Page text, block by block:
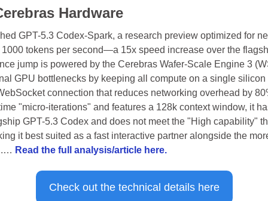
Hardware
GPT-5.3 Codex-Spark, a research preview optimized for
tokens per second—a 15x speed increase over the
jump is powered by the Cerebras Wafer-Scale Engine 3
GPU bottlenecks by keeping all compute on a single silicon
connection that reduces networking overhead by
"micro-iterations" and features a 128k context window, it
GPT-5.3 Codex and does not meet the "High capability"
it best suited as a fast interactive partner alongside the
Read the full analysis/article here.
Check out the technical details here